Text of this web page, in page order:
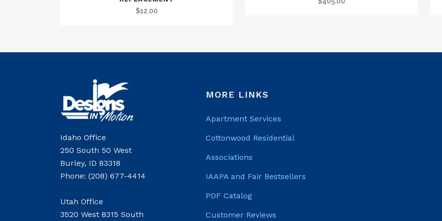
$12.00
Idaho Office
250 South 50 West
Burley, ID 83318
Phone: (208) 677-4414
Utah Office
3520 West 8315 South
MORE LINKS
Apartment Services
Cottonwood Residential
Associations
IAAPA and Fair Bestsellers
PDF Catalog
Customer Reviews